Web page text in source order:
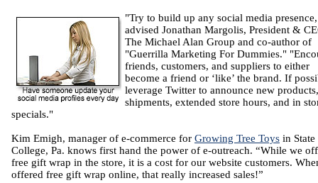
"Try to build up any social media
advised Jonathan Margolis, President &
The Michael Alan Group and co-author of
"Guerrilla Marketing For Dummies."
friends, customers, and suppliers to either
become a friend or ‘like’ the brand. If
leverage Twitter to announce new
shipments, extended store hours, and in
specials."
Kim Emigh, manager of e-commerce for Growing Tree Toys in State
College, Pa. knows first hand the power of e-outreach. “While we
free gift wrap in the store, it is a cost for our website customers.
offered free gift wrap online, that really increased sales!”